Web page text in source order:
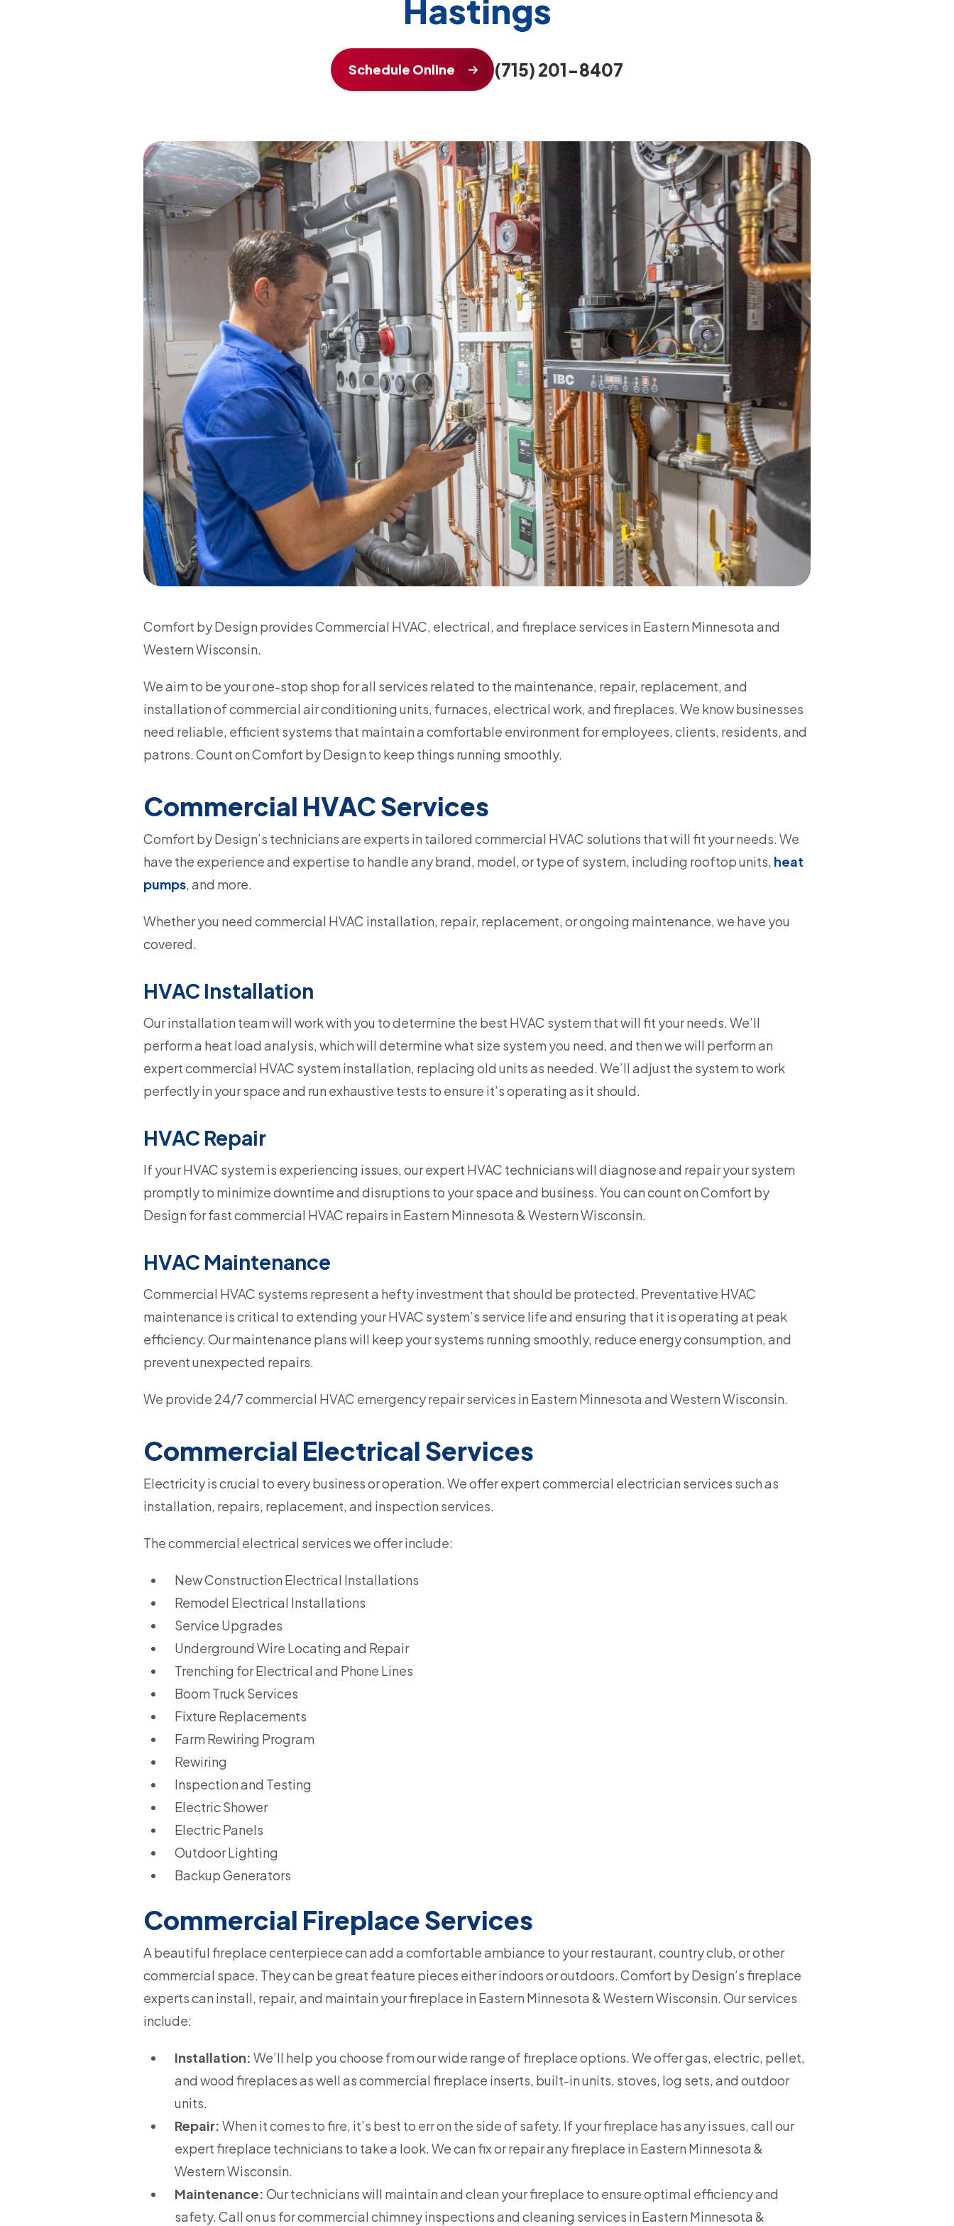
Hastings
Schedule Online (715) 201-8407
Comfort by Design provides Commercial HVAC, electrical, and fireplace services in Eastern Minnesota and
Western Wisconsin.
We aim to be your one-stop shop for all services related to the maintenance, repair, replacement, and
installation of commercial air conditioning units, furnaces, electrical work, and fireplaces. We know businesses
need reliable, efficient systems that maintain a comfortable environment for employees, clients, residents, and
patrons. Count on Comfort by Design to keep things running smoothly.
Commercial HVAC Services
Comfort by Design’s technicians are experts in tailored commercial HVAC solutions that will fit your needs. We
have the experience and expertise to handle any brand, model, or type of system, including rooftop units, heat
pumps, and more.
Whether you need commercial HVAC installation, repair, replacement, or ongoing maintenance, we have you
covered.
HVAC Installation
Our installation team will work with you to determine the best HVAC system that will fit your needs. We’ll
perform a heat load analysis, which will determine what size system you need, and then we will perform an
expert commercial HVAC system installation, replacing old units as needed. We’ll adjust the system to work
perfectly in your space and run exhaustive tests to ensure it’s operating as it should.
HVAC Repair
If your HVAC system is experiencing issues, our expert HVAC technicians will diagnose and repair your system
promptly to minimize downtime and disruptions to your space and business. You can count on Comfort by
Design for fast commercial HVAC repairs in Eastern Minnesota & Western Wisconsin.
HVAC Maintenance
Commercial HVAC systems represent a hefty investment that should be protected. Preventative HVAC
maintenance is critical to extending your HVAC system’s service life and ensuring that it is operating at peak
efficiency. Our maintenance plans will keep your systems running smoothly, reduce energy consumption, and
prevent unexpected repairs.
We provide 24/7 commercial HVAC emergency repair services in Eastern Minnesota and Western Wisconsin.
Commercial Electrical Services
Electricity is crucial to every business or operation. We offer expert commercial electrician services such as
installation, repairs, replacement, and inspection services.
The commercial electrical services we offer include:
New Construction Electrical Installations
Remodel Electrical Installations
Service Upgrades
Underground Wire Locating and Repair
Trenching for Electrical and Phone Lines
Boom Truck Services
Fixture Replacements
Farm Rewiring Program
Rewiring
Inspection and Testing
Electric Shower
Electric Panels
Outdoor Lighting
Backup Generators
Commercial Fireplace Services
A beautiful fireplace centerpiece can add a comfortable ambiance to your restaurant, country club, or other
commercial space. They can be great feature pieces either indoors or outdoors. Comfort by Design’s fireplace
experts can install, repair, and maintain your fireplace in Eastern Minnesota & Western Wisconsin. Our services
include:
Installation: We’ll help you choose from our wide range of fireplace options. We offer gas, electric, pellet,
and wood fireplaces as well as commercial fireplace inserts, built-in units, stoves, log sets, and outdoor
units.
Repair: When it comes to fire, it’s best to err on the side of safety. If your fireplace has any issues, call our
expert fireplace technicians to take a look. We can fix or repair any fireplace in Eastern Minnesota &
Western Wisconsin.
Maintenance: Our technicians will maintain and clean your fireplace to ensure optimal efficiency and
safety. Call on us for commercial chimney inspections and cleaning services in Eastern Minnesota &